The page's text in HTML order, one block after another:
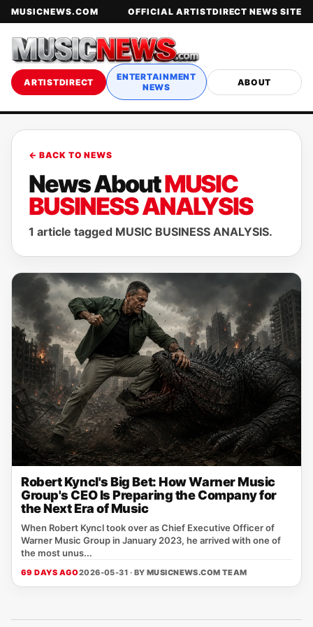
MUSICNEWS.COM OFFICIAL ARTISTDIRECT NEWS SITE
ARTISTDIRECT
ENTERTAINMENT
NEWS
ABOUT
← BACK TO NEWS
News AboutMUSIC
BUSINESS ANALYSIS
1 article tagged MUSIC BUSINESS ANALYSIS.
Robert Kyncl's Big Bet: How Warner Music
Group's CEO Is Preparing the Company for
the Next Era of Music
When Robert Kyncl took over as Chief Executive Officer of
Warner Music Group in January 2023, he arrived with one of
the most unus...
69 DAYS AGO2026-05-31 · BY MUSICNEWS.COM TEAM